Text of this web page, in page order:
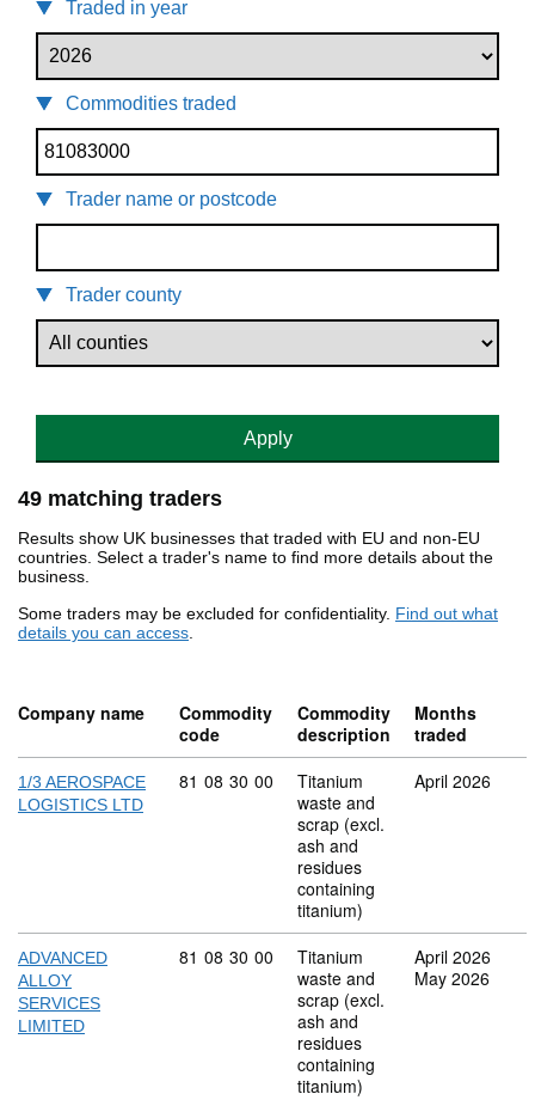
Traded in year
Commodities traded
Trader name or postcode
Trader county
Apply
49 matching traders
Results show UK businesses that traded with EU and non-EU
countries. Select a trader's name to find more details about the
business.
Some traders may be excluded for confidentiality. Find out what
details you can access.
Company name
Commodity
code
Commodity
description
Months
traded
1/3 AEROSPACE
LOGISTICS LTD
Commodity code: 81 08 30 00
81 08 30 00
Titanium
waste and
scrap (excl.
ash and
residues
containing
titanium)
April 2026
ADVANCED
ALLOY
SERVICES
LIMITED
Commodity code: 81 08 30 00
81 08 30 00
Titanium
waste and
scrap (excl.
ash and
residues
containing
titanium)
April 2026
May 2026